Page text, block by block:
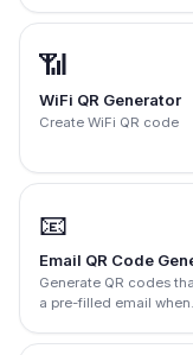
📶
WiFi QR Generator
Create WiFi QR code
📧
Email QR Code
Generate QR codes
a pre-filled email when